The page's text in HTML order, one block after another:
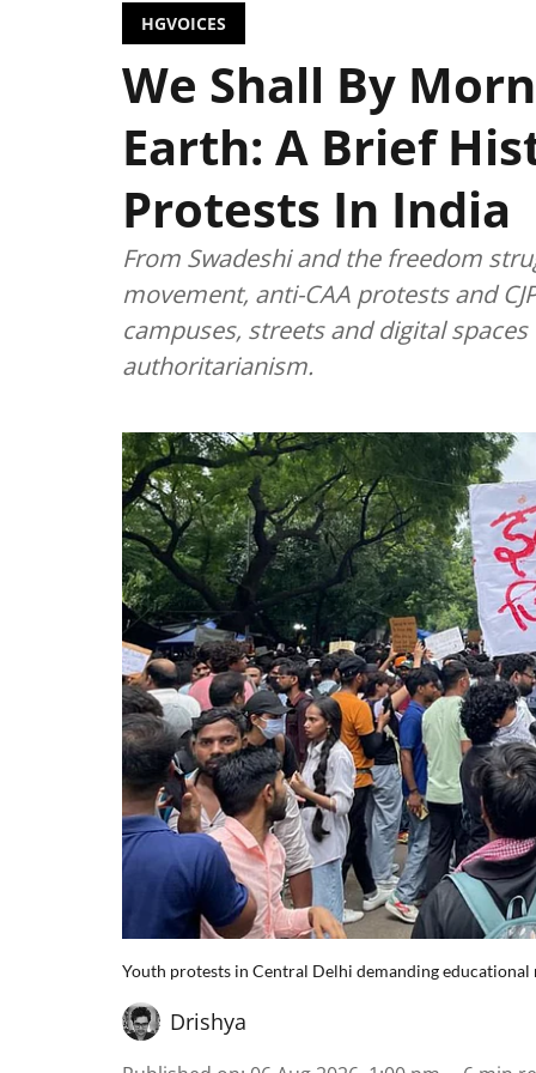
HGVOICES
We Shall By
Earth: A Brief
Protests In India
From Swadeshi and the freedom
movement, anti-CAA protests and
campuses, streets and digital
authoritarianism.
Youth protests in Central Delhi demanding educational
Drishya